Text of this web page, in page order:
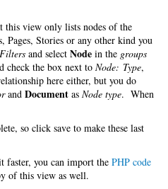
this view only lists nodes of the
Pages, Stories or any other kind you
Filters and select Node in the groups
check the box next to Node: Type,
here either, but you do
and Document as Node type. When
so click save to make these last
faster, you can import the PHP code
of this view as well.